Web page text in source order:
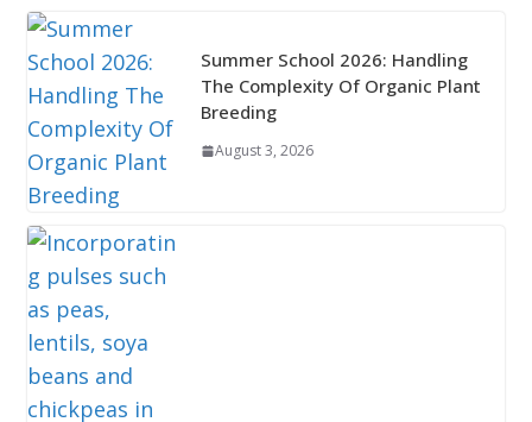
Summer School 2026: Handling
The Complexity Of Organic Plant
Breeding
August 3, 2026